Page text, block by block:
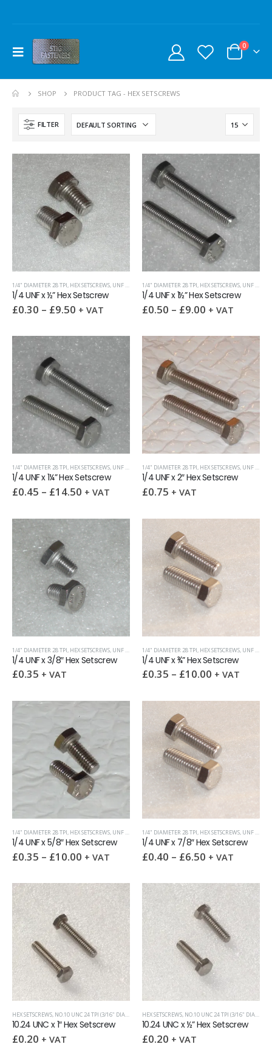
0
SHOP PRODUCT TAG - HEX SETSCREWS
FILTER
1/4" DIAMETER 28 TPI, HEX SETSCREWS, UNF (UNIFIED FINE)
1/4 UNF x ½” Hex Setscrew
£0.30 – £9.50 + VAT
1/4" DIAMETER 28 TPI, HEX SETSCREWS, UNF (UNIFIED FINE)
1/4 UNF x 1½” Hex Setscrew
£0.50 – £9.00 + VAT
1/4" DIAMETER 28 TPI, HEX SETSCREWS, UNF (UNIFIED FINE)
1/4 UNF x 1¼” Hex Setscrew
£0.45 – £14.50 + VAT
1/4" DIAMETER 28 TPI, HEX SETSCREWS, UNF (UNIFIED FINE)
1/4 UNF x 2″ Hex Setscrew
£0.75 + VAT
1/4" DIAMETER 28 TPI HEX SETSCREWS UNF (UNIFIED FINE)
1/4 UNF x 3/8″ Hex Setscrew
£0.35 + VAT
1/4" DIAMETER 28 TPI HEX SETSCREWS UNF (UNIFIED FINE)
1/4 UNF x ¾” Hex Setscrew
£0.35 – £10.00 + VAT
1/4" DIAMETER 28 TPI, HEX SETSCREWS, UNF (UNIFIED FINE)
1/4 UNF x 5/8″ Hex Setscrew
£0.35 – £10.00 + VAT
1/4" DIAMETER 28 TPI, HEX SETSCREWS, UNF (UNIFIED FINE)
1/4 UNF x 7/8″ Hex Setscrew
£0.40 – £6.50 + VAT
HEX SETSCREWS, NO.10 UNC 24 TPI (3/16" DIAMETER) ,UNC (UNIFIED COARSE)
10.24 UNC x 1″ Hex Setscrew
£0.20 + VAT
HEX SETSCREWS, NO.10 UNC 24 TPI (3/16" DIAMETER)
10.24 UNC x ½” Hex Setscrew
£0.20 + VAT